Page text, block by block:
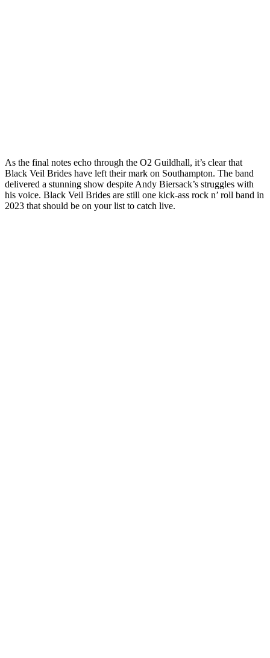
As the final notes echo through the O2 Guildhall, it’s clear that
Black Veil Brides have left their mark on Southampton. The band
delivered a stunning show despite Andy Biersack’s struggles with
his voice. Black Veil Brides are still one kick-ass rock n’ roll band in
2023 that should be on your list to catch live.